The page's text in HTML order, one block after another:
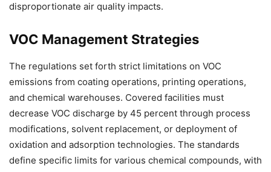
disproportionate air quality impacts.
VOC Management Strategies
The regulations set forth strict limitations on VOC
emissions from coating operations, printing operations,
and chemical warehouses. Covered facilities must
decrease VOC discharge by 45 percent through process
modifications, solvent replacement, or deployment of
oxidation and adsorption technologies. The standards
define specific limits for various chemical compounds, with